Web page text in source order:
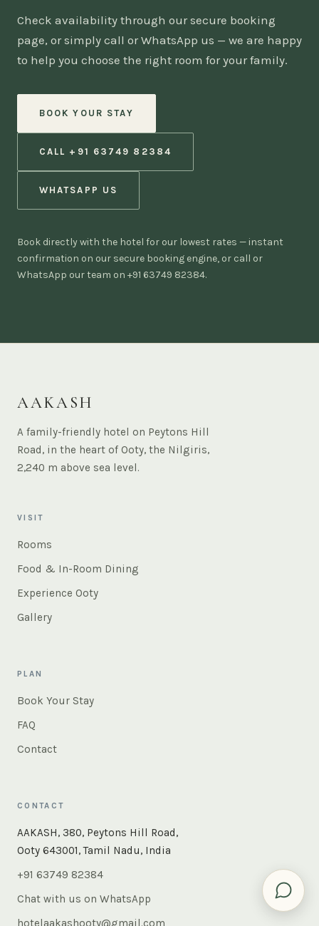
Check availability through our secure booking
page, or simply call or WhatsApp us — we are happy
to help you choose the right room for your family.
BOOK YOUR STAY
CALL +91 63749 82384
WHATSAPP US
Book directly with the hotel for our lowest rates — instant
confirmation on our secure booking engine, or call or
WhatsApp our team on +91 63749 82384.
AAKASH
A family-friendly hotel on Peytons Hill
Road, in the heart of Ooty, the Nilgiris,
2,240 m above sea level.
VISIT
Rooms
Food & In-Room Dining
Experience Ooty
Gallery
PLAN
Book Your Stay
FAQ
Contact
CONTACT
AAKASH, 380, Peytons Hill Road,
Ooty 643001, Tamil Nadu, India
+91 63749 82384
Chat with us on WhatsApp
hotelaakashooty@gmail.com
Instant answers — rooms, food, the whole of Ooty. Ask